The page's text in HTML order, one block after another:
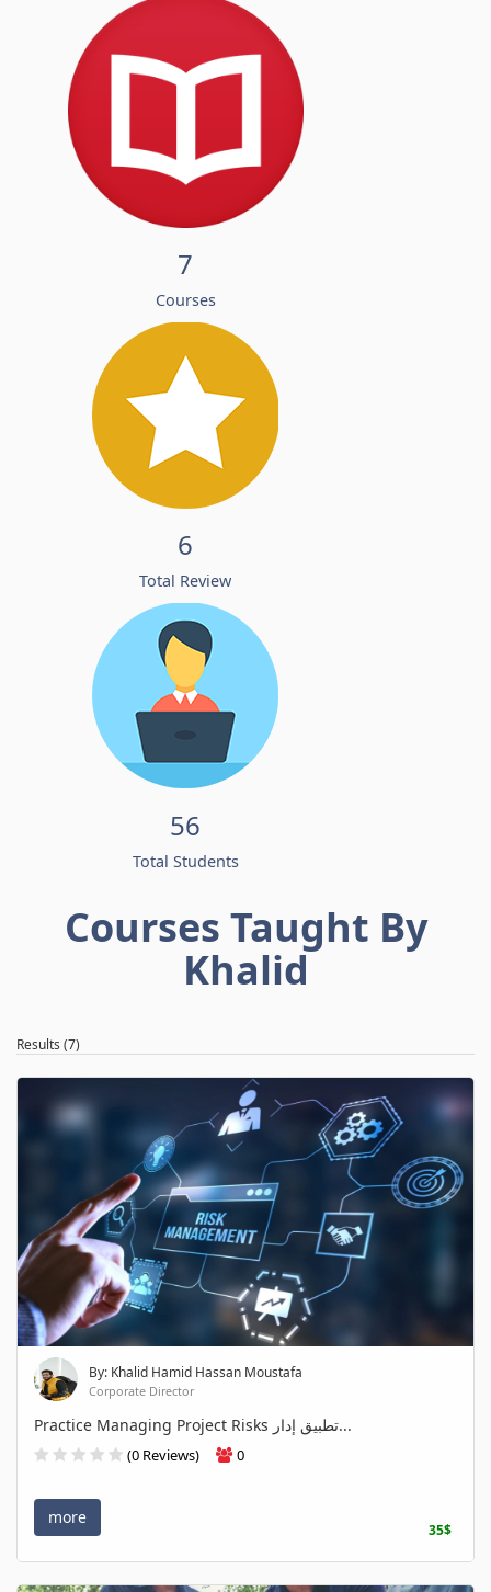
7
Courses
6
Total Review
56
Total Students
Courses Taught By
Khalid
Results (7)
By: Khalid Hamid Hassan Moustafa
Corporate Director
Practice Managing Project Risks تطبيق إدار...
(0 Reviews) 0
more
35$